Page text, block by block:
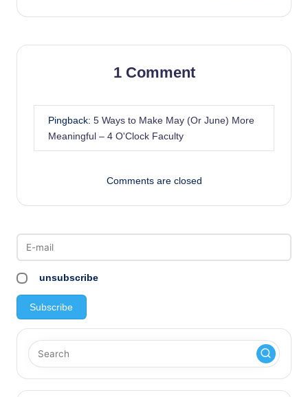
1 Comment
Pingback: 5 Ways to Make May (Or June) More
Meaningful – 4 O'Clock Faculty
Comments are closed
unsubscribe